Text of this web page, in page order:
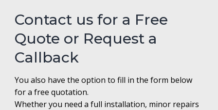
Contact us for a Free
Quote or Request a
Callback
You also have the option to fill in the form below
for a free quotation.
Whether you need a full installation, minor repairs